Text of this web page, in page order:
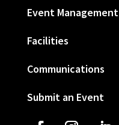
Event Management
Facilities
Communications
Submit an Event